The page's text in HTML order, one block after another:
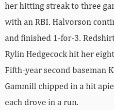
her hitting streak to three
with an RBI. Halvorson
and finished 1-for-3.
Rylin Hedgecock hit her
Fifth-year second baseman
Gammill chipped in a hit
each drove in a run.